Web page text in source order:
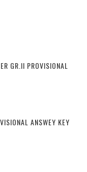
GR.II PROVISIONAL
ANSWEY KEY